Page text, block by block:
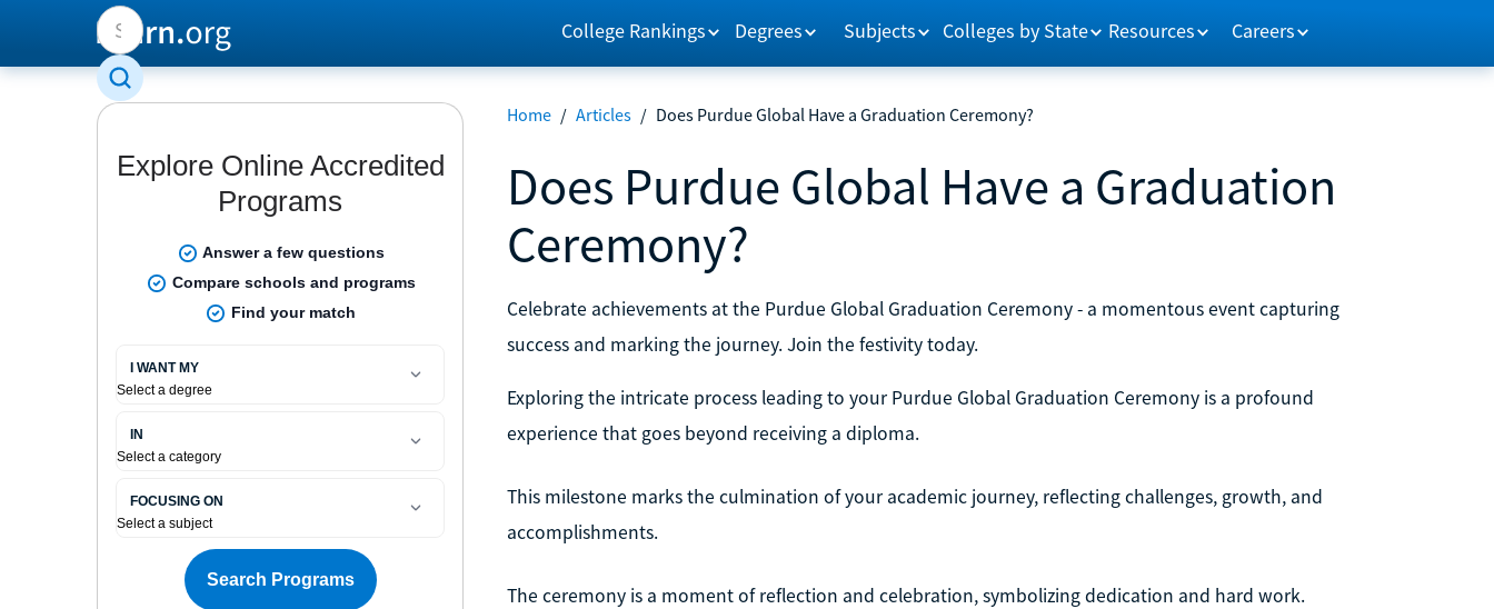
College Rankings Degrees Subjects Colleges by State Resources Careers
Home / Articles / Does Purdue Global Have a Graduation Ceremony?
Does Purdue Global Have a Graduation
Ceremony?
Celebrate achievements at the Purdue Global Graduation Ceremony - a momentous event capturing
success and marking the journey. Join the festivity today.
Exploring the intricate process leading to your Purdue Global Graduation Ceremony is a profound
experience that goes beyond receiving a diploma.
This milestone marks the culmination of your academic journey, reflecting challenges, growth, and
accomplishments.
The ceremony is a moment of reflection and celebration, symbolizing dedication and hard work.